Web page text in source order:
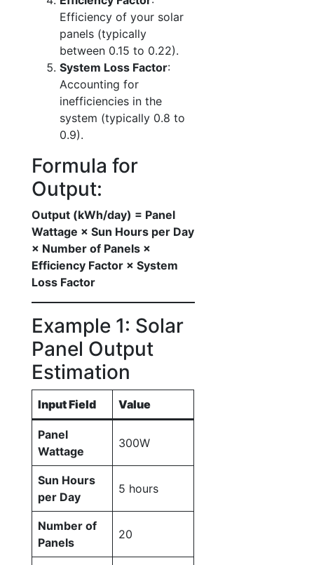
Efficiency of your solar
panels (typically
between 0.15 to 0.22).
System Loss Factor:
Accounting for
inefficiencies in the
system (typically 0.8 to
0.9).
Formula for
Output:
Output (kWh/day) = Panel
Wattage × Sun Hours per Day
× Number of Panels ×
Efficiency Factor × System
Loss Factor
Example 1: Solar
Panel Output
Estimation
Input Field Value
Panel
Wattage
300W
Sun Hours
per Day
5 hours
Number of
Panels
20